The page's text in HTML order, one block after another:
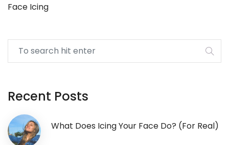
Face Icing
Recent Posts
What Does Icing Your Face Do? (for Real)